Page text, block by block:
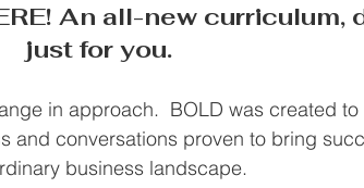
An all-new curriculum,
just for you.
in approach.  BOLD was created
and conversations proven to bring
business landscape.